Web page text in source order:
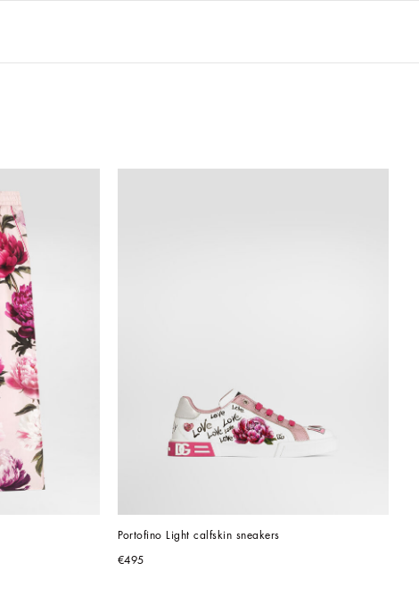
Portofino Light calfskin sneakers
€495